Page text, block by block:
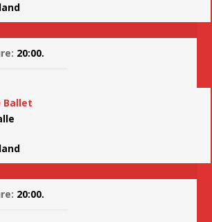
20:00.
Ballet
20:00.